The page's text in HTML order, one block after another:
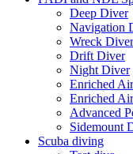
Deep Diver
Navigation
Wreck Diver
Drift Diver
Night Diver
Enriched
Enriched
Advanced
Sidemount
Scuba diving